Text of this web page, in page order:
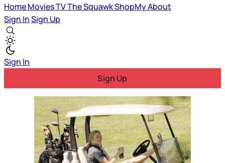
HomeMoviesTVThe SquawkShopMyAbout
Sign InSign Up
Sign In
Sign Up